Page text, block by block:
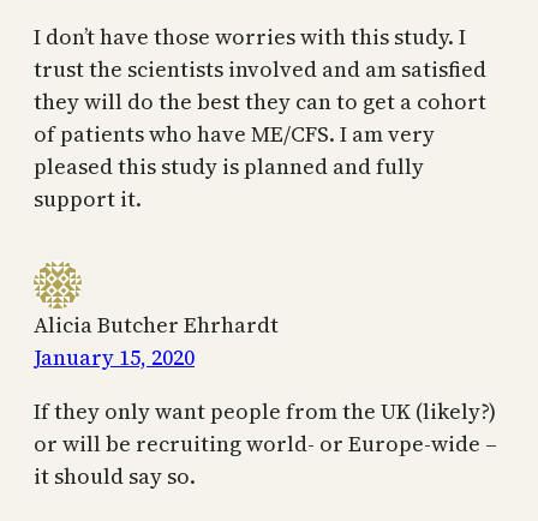
I don’t have those worries with this study. I
trust the scientists involved and am satisfied
they will do the best they can to get a cohort
of patients who have ME/CFS. I am very
pleased this study is planned and fully
support it.
Alicia Butcher Ehrhardt
January 15, 2020
If they only want people from the UK (likely?)
or will be recruiting world- or Europe-wide –
it should say so.